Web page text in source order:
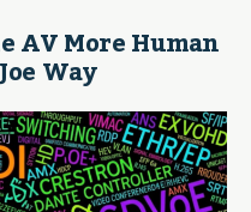
AV More Human
Way